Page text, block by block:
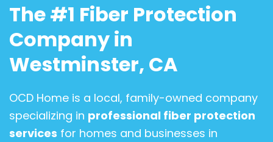
The #1 Fiber Protection
Company in
Westminster, CA
OCD Home is a local, family-owned company
specializing in professional fiber protection
services for homes and businesses in